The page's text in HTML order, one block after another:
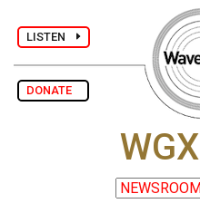
LISTEN
DONATE